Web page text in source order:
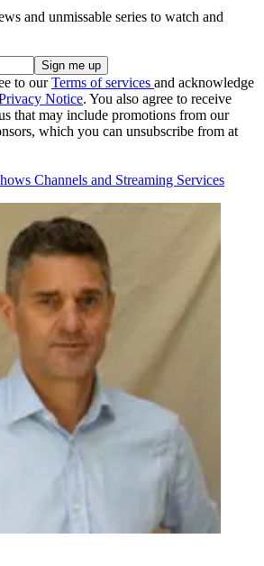
and unmissable series to watch and
to ourTerms of services and acknowledge
Notice. You also agree to receive
that may include promotions from our
which you can unsubscribe from at
Channels and Streaming Services